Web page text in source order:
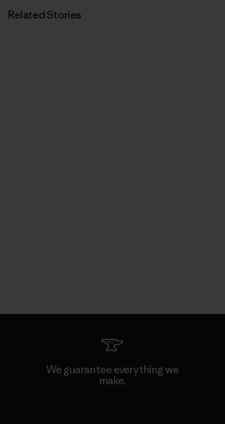
Related Stories
We guarantee everything we
make.